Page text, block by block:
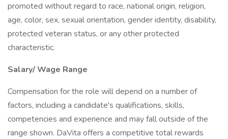
promoted without regard to race, national origin, religion,
age, color, sex, sexual orientation, gender identity, disability,
protected veteran status, or any other protected
characteristic.
Salary/ Wage Range
Compensation for the role will depend on a number of
factors, including a candidate's qualifications, skills,
competencies and experience and may fall outside of the
range shown. DaVita offers a competitive total rewards